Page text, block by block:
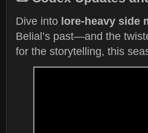
Dive into lore-heavy side
Belial’s past—and the
for the storytelling, this